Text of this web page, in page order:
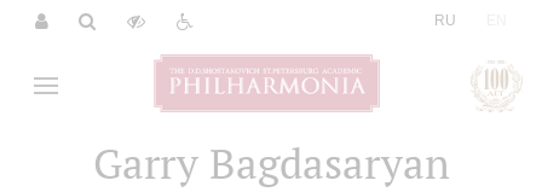
RU
Garry Bagdasaryan